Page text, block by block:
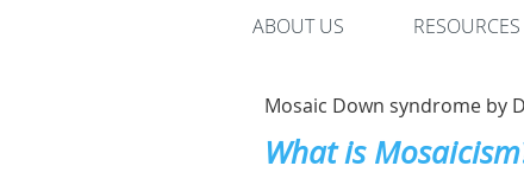
ABOUT US RESOURCES
Mosaic Down syndrome by
What is